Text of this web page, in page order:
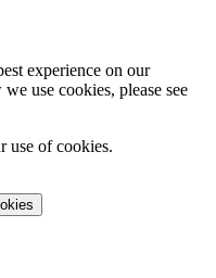
experience on our
use cookies, please see
use of cookies.